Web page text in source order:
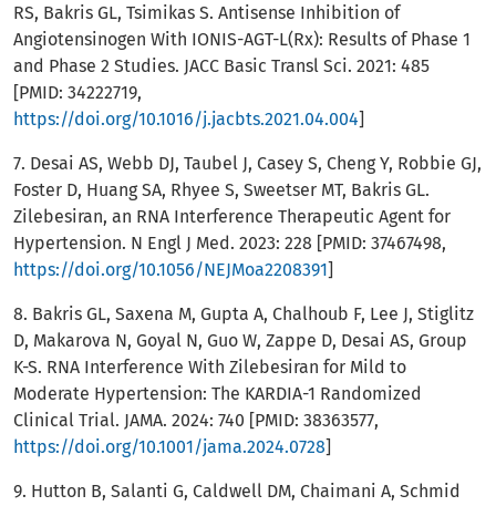
RS, Bakris GL, Tsimikas S. Antisense Inhibition of
Angiotensinogen With IONIS-AGT-L(Rx): Results of Phase 1
and Phase 2 Studies. JACC Basic Transl Sci. 2021: 485
[PMID: 34222719,
https://doi.org/10.1016/j.jacbts.2021.04.004]
7. Desai AS, Webb DJ, Taubel J, Casey S, Cheng Y, Robbie GJ,
Foster D, Huang SA, Rhyee S, Sweetser MT, Bakris GL.
Zilebesiran, an RNA Interference Therapeutic Agent for
Hypertension. N Engl J Med. 2023: 228 [PMID: 37467498,
https://doi.org/10.1056/NEJMoa2208391]
8. Bakris GL, Saxena M, Gupta A, Chalhoub F, Lee J, Stiglitz
D, Makarova N, Goyal N, Guo W, Zappe D, Desai AS, Group
K-S. RNA Interference With Zilebesiran for Mild to
Moderate Hypertension: The KARDIA-1 Randomized
Clinical Trial. JAMA. 2024: 740 [PMID: 38363577,
https://doi.org/10.1001/jama.2024.0728]
9. Hutton B, Salanti G, Caldwell DM, Chaimani A, Schmid